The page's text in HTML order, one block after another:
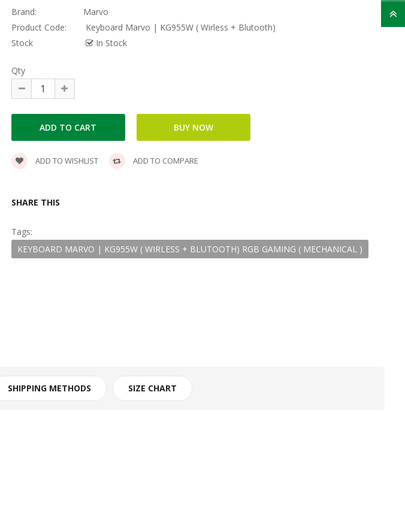
Brand:
Marvo
Product Code:
Keyboard Marvo | KG955W ( Wirless + Blutooth)
Stock
In Stock
Qty
ADD TO WISHLIST ADD TO COMPARE
SHARE THIS
Tags:
KEYBOARD MARVO | KG955W ( WIRLESS + BLUTOOTH) RGB GAMING ( MECHANICAL )
SHIPPING METHODS SIZE CHART